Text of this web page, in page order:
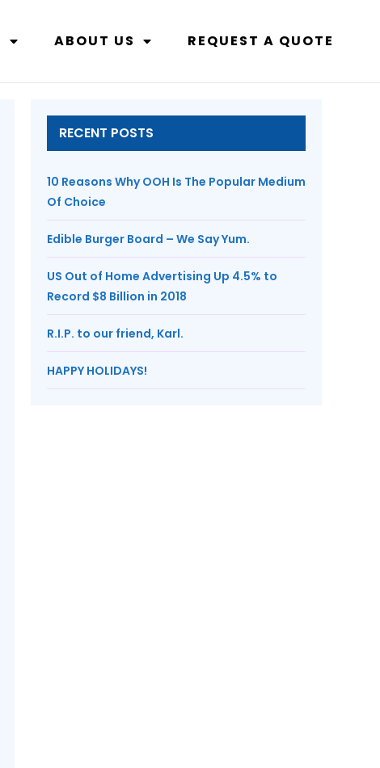
ABOUT US REQUEST A QUOTE
RECENT POSTS
10 Reasons Why OOH Is The Popular Medium
Of Choice
Edible Burger Board – We Say Yum.
US Out of Home Advertising Up 4.5% to
Record $8 Billion in 2018
R.I.P. to our friend, Karl.
HAPPY HOLIDAYS!